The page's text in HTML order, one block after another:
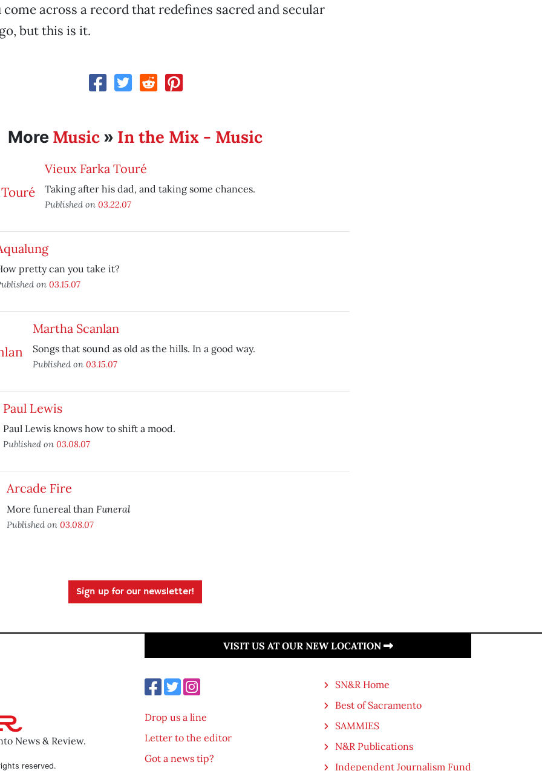
come across a record that redefines sacred and secular
but this is it.
More Music » In the Mix - Music
Vieux Farka Touré
Taking after his dad, and taking some chances.
Published on 03.22.07
pretty can you take it?
on 03.15.07
Martha Scanlan
Songs that sound as old as the hills. In a good way.
Published on 03.15.07
Paul Lewis
Paul Lewis knows how to shift a mood.
Published on 03.08.07
Arcade Fire
More funereal than Funeral
Published on 03.08.07
Sign up for our newsletter!
News & Review.
reserved.
VISIT US AT OUR NEW LOCATION
Drop us a line
Letter to the editor
Got a news tip?
SN&R Home
Best of Sacramento
SAMMIES
N&R Publications
Independent Journalism Fund